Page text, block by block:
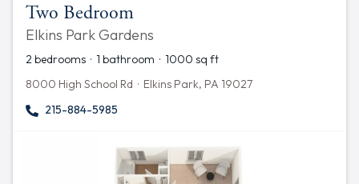
Two Bedroom
Elkins Park Gardens
2 bedrooms · 1 bathroom · 1000 sq ft
8000 High School Rd · Elkins Park, PA 19027
215-884-5985